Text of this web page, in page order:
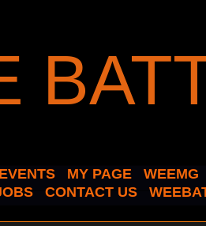
MY PAGE
WEEMG
CONTACT US